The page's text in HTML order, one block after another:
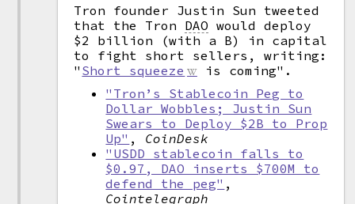
Tron founder Justin Sun tweeted
that the Tron DAO would deploy
$2 billion (with a B) in capital
to fight short sellers, writing:
" Short squeeze
is coming".
"Tron’s Stablecoin Peg to
Dollar Wobbles; Justin Sun
Swears to Deploy $2B to Prop
Up" , CoinDesk
"USDD stablecoin falls to
$0.97, DAO inserts $700M to
defend the peg" ,
Cointelegraph